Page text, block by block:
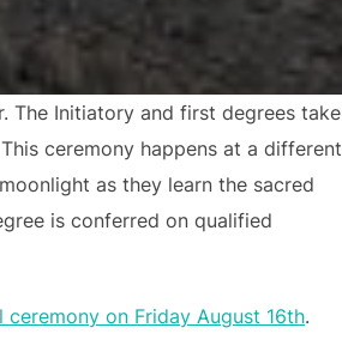
The Initiatory and first degrees take
ceremony happens at a different
as they learn the sacred
is conferred on qualified
ceremony on Friday August 16th.